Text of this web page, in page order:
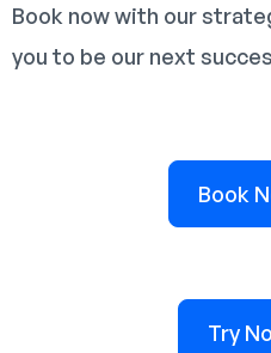
Book now with our
you to be our next
Book
Try